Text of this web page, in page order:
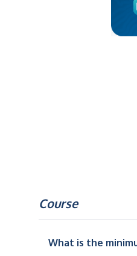
Course
What is the